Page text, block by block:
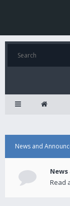
News and
Read